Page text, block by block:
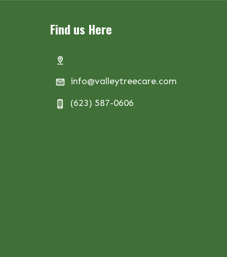
Find us Here
info@valleytreecare.com
(623) 587-0606